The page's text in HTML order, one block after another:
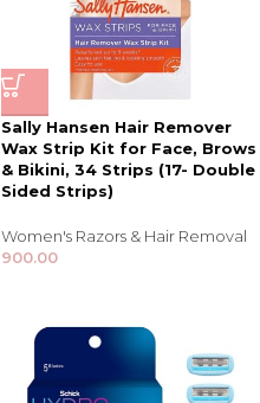
Sally Hansen Hair Remover
Wax Strip Kit for Face, Brows
& Bikini, 34 Strips (17- Double
Sided Strips)
Women's Razors & Hair Removal
900.00